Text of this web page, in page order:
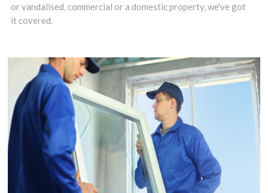
or vandalised, commercial or a domestic property, we've got
it covered.